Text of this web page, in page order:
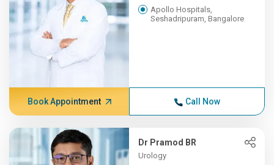
Apollo Hospitals,
Seshadripuram, Bangalore
Book Appointment Call Now
Dr Pramod BR
Urology